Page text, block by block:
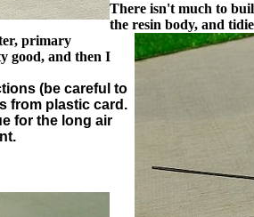
There isn't much to
the resin body, and
primary
good, and then I
(be careful to
from plastic card.
for the long air